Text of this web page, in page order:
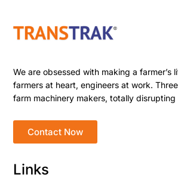
We are obsessed with making a farmer’s
farmers at heart, engineers at work.
farm machinery makers, totally
Contact Now
Links